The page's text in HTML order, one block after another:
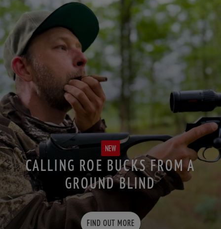
NEW
CALLING ROE BUCKS FROM A
GROUND BLIND
FIND OUT MORE